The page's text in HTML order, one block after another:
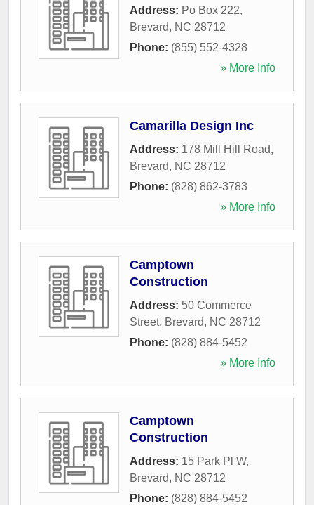
Address: Po Box 222,
Brevard, NC 28712
Phone: (855) 552-4328
» More Info
Camarilla Design Inc
Address: 178 Mill Hill Road,
Brevard, NC 28712
Phone: (828) 862-3783
» More Info
Camptown
Construction
Address: 50 Commerce
Street, Brevard, NC 28712
Phone: (828) 884-5452
» More Info
Camptown
Construction
Address: 15 Park Pl W,
Brevard, NC 28712
Phone: (828) 884-5452